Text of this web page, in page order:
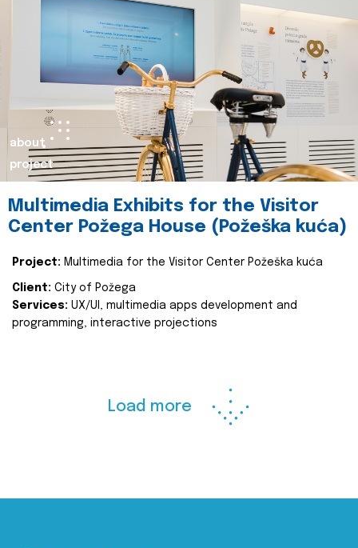
about
project
Multimedia Exhibits for the Visitor
Center Požega House (Požeška kuća)
Project: Multimedia for the Visitor Center Požeška kuća
Client: City of Požega
Services: UX/UI, multimedia apps development and
programming, interactive projections
Load more